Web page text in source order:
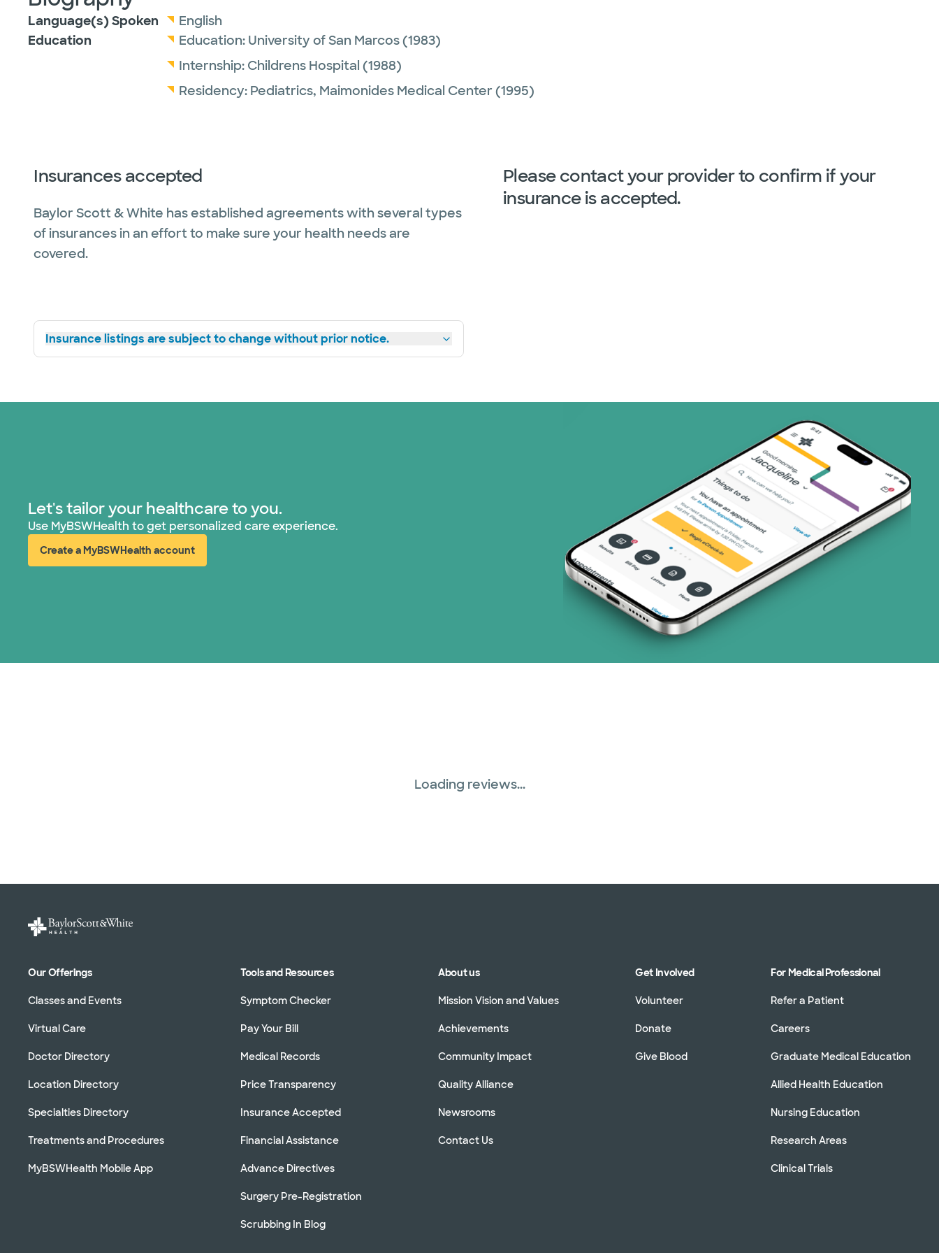
Language(s) Spoken
English
Education
Education: University of San Marcos(1983)
Internship: Childrens Hospital (1988)
Residency: Pediatrics, Maimonides Medical Center (1995)
Insurances accepted
Baylor Scott & White has established agreements with several types
of insurances in an effort to make sure your health needs are
covered.
Insurance listings are subject to change without prior notice.
Please contact your provider to confirm if your
insurance is accepted.
Let's tailor your healthcare to you.
Use MyBSWHealth to get personalized care experience.
Create a MyBSWHealth account
(opens in new window)
Loading reviews...
Our Offerings
Classes and Events
Virtual Care
Doctor Directory
Location Directory
Specialties Directory
Treatments and Procedures
MyBSWHealth Mobile App
Tools and Resources
Symptom Checker
Pay Your Bill
Medical Records
Price Transparency
Insurance Accepted
Financial Assistance
Advance Directives
Surgery Pre-Registration
Scrubbing In Blog
About us
Mission Vision and Values
Achievements
Community Impact
Quality Alliance
Newsrooms
Contact Us
Get Involved
Volunteer
Donate
Give Blood
For Medical Professional
Refer a Patient
Careers
Graduate Medical Education
Allied Health Education
Nursing Education
Research Areas
Clinical Trials